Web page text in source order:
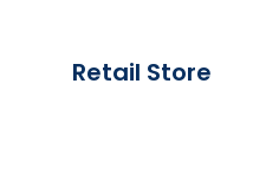
Retail Store